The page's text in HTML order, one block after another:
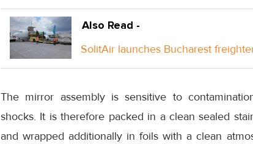
Also Read -
SolitAir launches Bucharest
The mirror assembly is sensitive to
shocks. It is therefore packed in a clean sealed
and wrapped additionally in foils with a clean